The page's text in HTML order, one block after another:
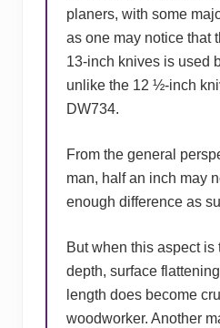
planers, with some
as one may notice that
13-inch knives is used
unlike the 12 ½-inch
DW734.
From the general
man, half an inch may
enough difference as
But when this aspect is
depth, surface
length does become
woodworker. Another